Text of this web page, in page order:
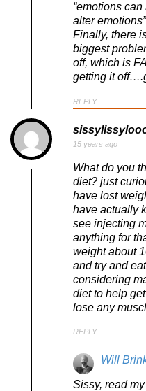
“emotions
alter emotions”
Finally, there
biggest
off, which is
getting it
REPLY
15 years ago
What do you
diet? just
have lost
have actually
see injecting
anything for
weight about
and try and
considering
diet to help
lose any
REPLY
Will
Sissy, read